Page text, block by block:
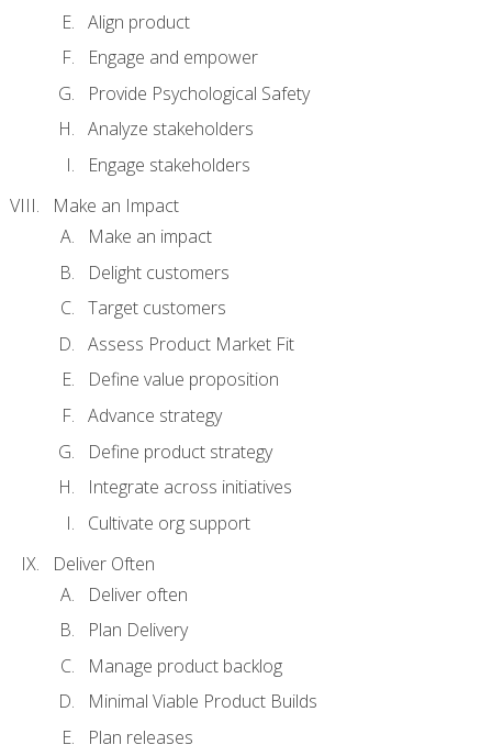
Align product
Engage and empower
Provide Psychological Safety
Analyze stakeholders
Engage stakeholders
Make an Impact
Make an impact
Delight customers
Target customers
Assess Product Market Fit
Define value proposition
Advance strategy
Define product strategy
Integrate across initiatives
Cultivate org support
Deliver Often
Deliver often
Plan Delivery
Manage product backlog
Minimal Viable Product Builds
Plan releases